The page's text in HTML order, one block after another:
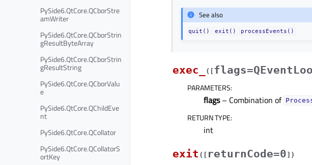
PySide6.QtCore.QCborStre
amWriter
PySide6.QtCore.QCborStrin
gResultByteArray
PySide6.QtCore.QCborStrin
gResultString
PySide6.QtCore.QCborValu
e
PySide6.QtCore.QChildEve
nt
PySide6.QtCore.QCollator
PySide6.QtCore.QCollatorS
ortKey
See also
quit() exit() processEvents()
exec_ ( [
PARAMETERS:
flags– Combination of
RETURN TYPE:
int
exit ( [ returnCode=0] )